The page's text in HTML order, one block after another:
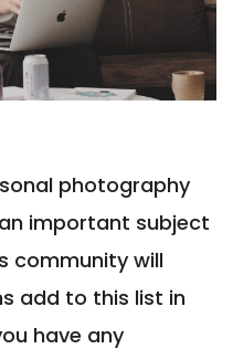
photography
important subject
community will
add to this list in
have any